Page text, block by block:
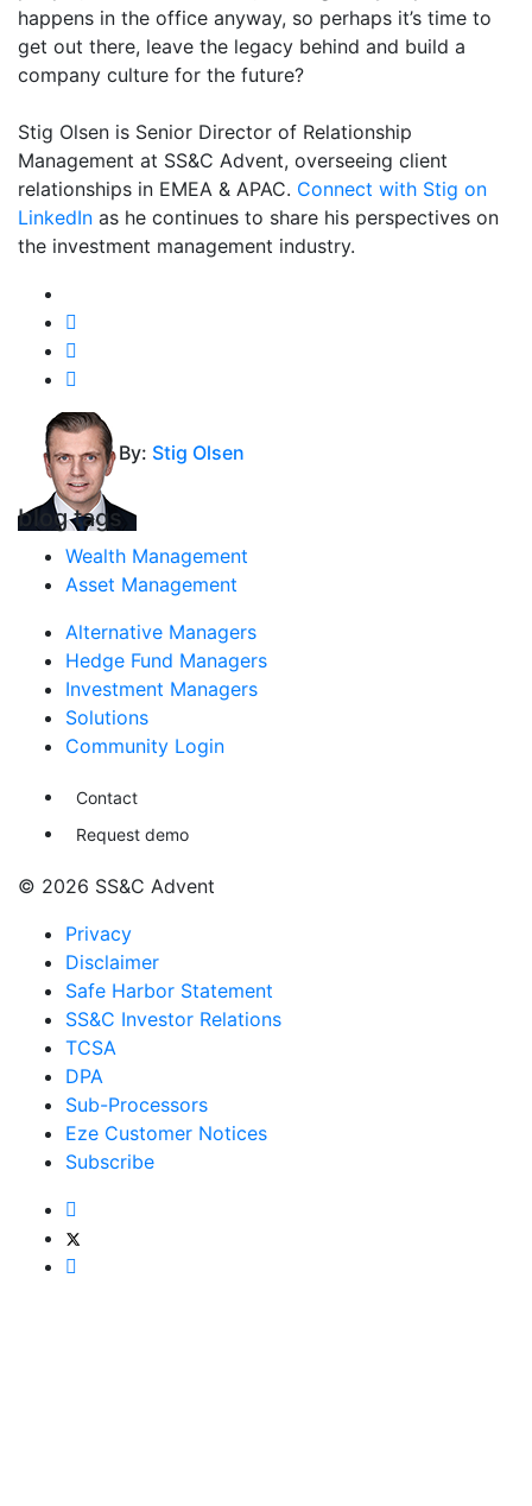
happens in the office anyway, so perhaps it’s time to
get out there, leave the legacy behind and build a
company culture for the future?
Stig Olsen is Senior Director of Relationship
Management at SS&C Advent, overseeing client
relationships in EMEA & APAC. Connect with Stig on
LinkedIn as he continues to share his perspectives on
the investment management industry.
By: Stig Olsen
blog tags
Wealth Management
Asset Management
Alternative Managers
Hedge Fund Managers
Investment Managers
Solutions
Community Login
Contact
Request demo
© 2026 SS&C Advent
Privacy
Disclaimer
Safe Harbor Statement
SS&C Investor Relations
TCSA
DPA
Sub-Processors
Eze Customer Notices
Subscribe